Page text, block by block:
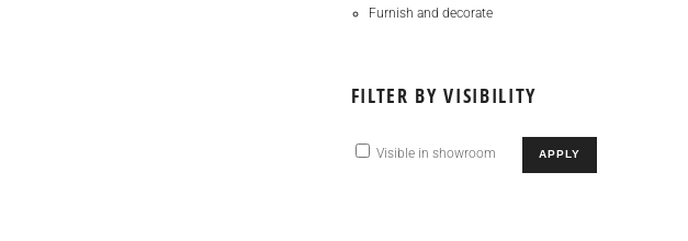
Furnish and decorate
FILTER BY VISIBILITY
Visible in showroom APPLY